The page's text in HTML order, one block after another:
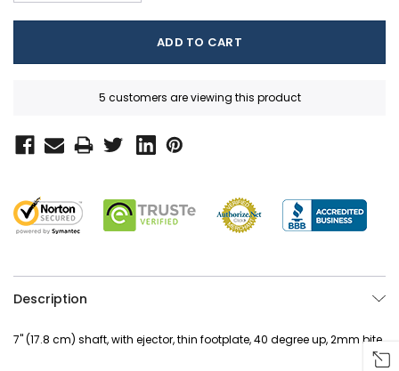
5 customers are viewing this product
Description
7" (17.8 cm) shaft, with ejector, thin footplate, 40 degree up, 2mm bite